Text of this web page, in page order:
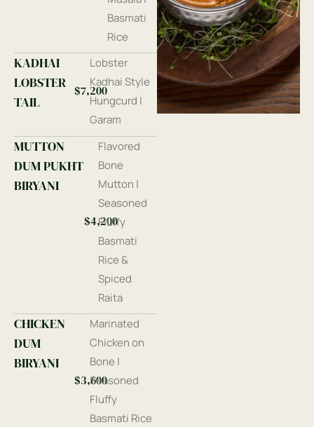
Basmati
Rice
KADHAI
LOBSTER
TAIL
$7,200
Lobster
Kadhai Style
Hungcurd |
Garam
MUTTON
DUM PUKHT
BIRYANI
$4,200
Flavored
Bone
Mutton |
Seasoned
Fluffy
Basmati
Rice &
Spiced
Raita
CHICKEN
DUM
BIRYANI
$3,600
Marinated
Chicken on
Bone |
Seasoned
Fluffy
Basmati Rice